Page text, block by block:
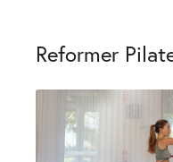
Reformer